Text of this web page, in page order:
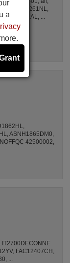
LSL1261NL,
LSL1264AL, ...
ASNH1865DM0,
42500002,
FAC12407CH,
...
a